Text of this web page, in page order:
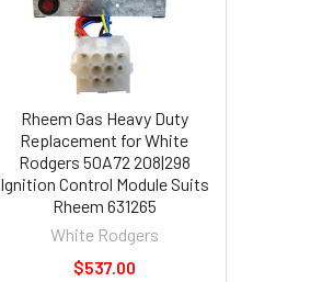
Rheem Gas Heavy Duty
Replacement for White
Rodgers 50A72 208|298
Ignition Control Module Suits
Rheem 631265
White Rodgers
$537.00